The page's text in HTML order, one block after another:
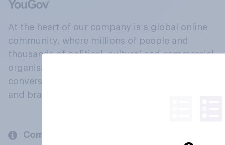
At the heart of our company is a global online
community, where millions of people and
thousands of political, cultural and commercial
organisations engage in a continuous
conversation about their beliefs, behaviours
and brands.
Company